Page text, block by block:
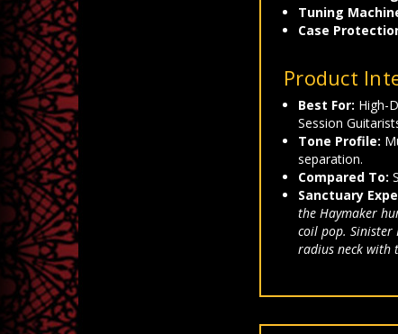
Tuning
Case
Product
Best For: High-
Session
Tone Profile:
separation.
Compared To:
Sanctuary
the Haymaker
coil pop. Sinister
radius neck with